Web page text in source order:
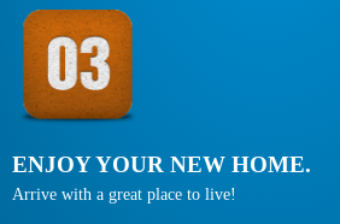
ENJOY YOUR NEW HOME.
Arrive with a great place to live!